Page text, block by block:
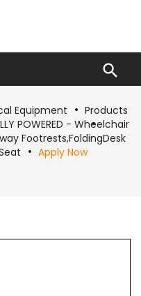

Equipment
Products
POWERED - Wheelchair
Footrests,FoldingDesk
Apply Now